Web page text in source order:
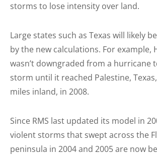
storms to lose intensity over land.
Large states such as Texas will likely
by the new calculations. For example,
wasn’t downgraded from a hurricane
storm until it reached Palestine,
miles inland, in 2008.
Since RMS last updated its model in
violent storms that swept across the
peninsula in 2004 and 2005 are now